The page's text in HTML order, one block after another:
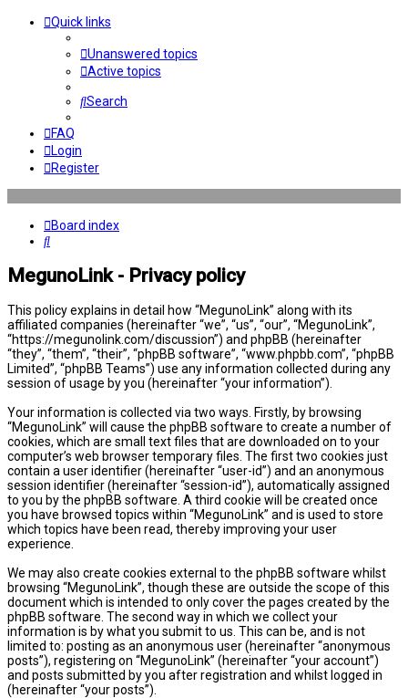
Quick links
Unanswered topics
Active topics
Search
FAQ
Login
Register
Board index
Search
MegunoLink - Privacy policy
This policy explains in detail how “MegunoLink” along with its
affiliated companies (hereinafter “we”, “us”, “our”, “MegunoLink”,
“https://megunolink.com/discussion”) and phpBB (hereinafter
“they”, “them”, “their”, “phpBB software”, “www.phpbb.com”, “phpBB
Limited”, “phpBB Teams”) use any information collected during any
session of usage by you (hereinafter “your information”).
Your information is collected via two ways. Firstly, by browsing
“MegunoLink” will cause the phpBB software to create a number of
cookies, which are small text files that are downloaded on to your
computer’s web browser temporary files. The first two cookies just
contain a user identifier (hereinafter “user-id”) and an anonymous
session identifier (hereinafter “session-id”), automatically assigned
to you by the phpBB software. A third cookie will be created once
you have browsed topics within “MegunoLink” and is used to store
which topics have been read, thereby improving your user
experience.
We may also create cookies external to the phpBB software whilst
browsing “MegunoLink”, though these are outside the scope of this
document which is intended to only cover the pages created by the
phpBB software. The second way in which we collect your
information is by what you submit to us. This can be, and is not
limited to: posting as an anonymous user (hereinafter “anonymous
posts”), registering on “MegunoLink” (hereinafter “your account”)
and posts submitted by you after registration and whilst logged in
(hereinafter “your posts”).